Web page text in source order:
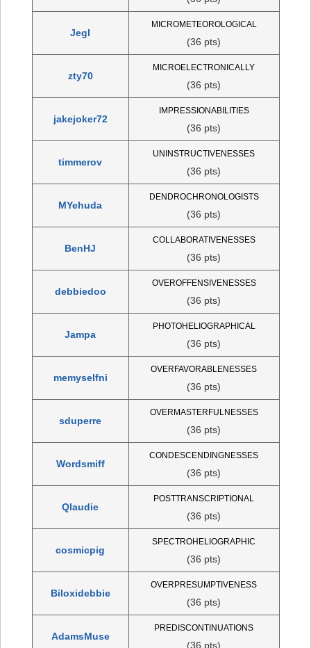
Jegl
MICROMETEOROLOGICAL
(36 pts)
zty70
MICROELECTRONICALLY
(36 pts)
jakejoker72
IMPRESSIONABILITIES
(36 pts)
timmerov
UNINSTRUCTIVENESSES
(36 pts)
MYehuda
DENDROCHRONOLOGISTS
(36 pts)
BenHJ
COLLABORATIVENESSES
(36 pts)
debbiedoo
OVEROFFENSIVENESSES
(36 pts)
Jampa
PHOTOHELIOGRAPHICAL
(36 pts)
memyselfni
OVERFAVORABLENESSES
(36 pts)
sduperre
OVERMASTERFULNESSES
(36 pts)
Wordsmiff
CONDESCENDINGNESSES
(36 pts)
Qlaudie
POSTTRANSCRIPTIONAL
(36 pts)
cosmicpig
SPECTROHELIOGRAPHIC
(36 pts)
Biloxidebbie
OVERPRESUMPTIVENESS
(36 pts)
AdamsMuse
PREDISCONTINUATIONS
(36 pts)